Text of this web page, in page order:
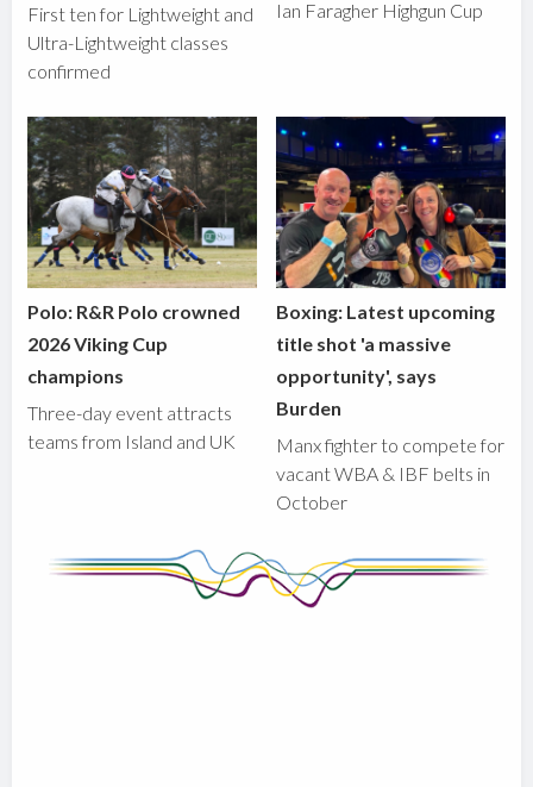
First ten for Lightweight and
Ultra-Lightweight classes
confirmed
Ian Faragher Highgun Cup
Polo: R&R Polo crowned
2026 Viking Cup
champions
Three-day event attracts
teams from Island and UK
Boxing: Latest upcoming
title shot 'a massive
opportunity', says
Burden
Manx fighter to compete for
vacant WBA & IBF belts in
October